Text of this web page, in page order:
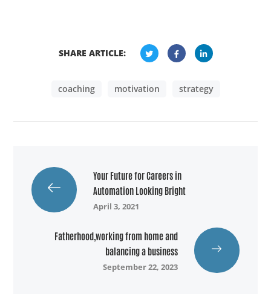
SHARE ARTICLE:
coaching motivation strategy
Your Future for Careers in
Automation Looking Bright
April 3, 2021
Fatherhood,working from home and
balancing a business
September 22, 2023